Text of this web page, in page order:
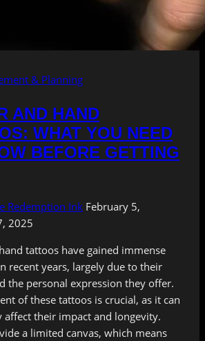
& Planning
AND HAND
WHAT YOU NEED
BEFORE GETTING
Redemption Ink February 5,
2025
tattoos have gained immense
recent years, largely due to their
the personal expression they offer.
of these tattoos is crucial, as it can
affect their impact and longevity.
a limited canvas, which means